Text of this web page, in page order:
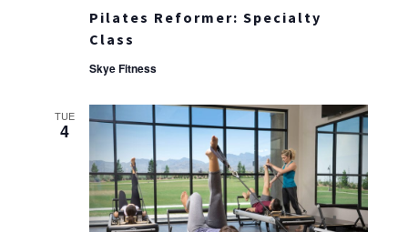
Pilates Reformer: Specialty
Class
Skye Fitness
TUE
4